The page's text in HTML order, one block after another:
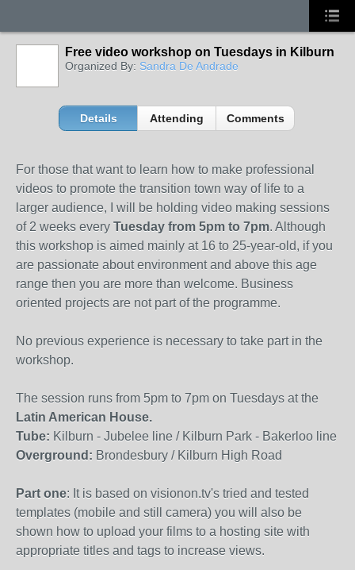
Free video workshop on Tuesdays in Kilburn
Organized By: Sandra De Andrade
Details Attending Comments
For those that want to learn how to make professional
videos to promote the transition town way of life to a
larger audience, I will be holding video making sessions
of 2 weeks every Tuesday from 5pm to 7pm. Although
this workshop is aimed mainly at 16 to 25-year-old, if you
are passionate about environment and above this age
range then you are more than welcome. Business
oriented projects are not part of the programme.
No previous experience is necessary to take part in the
workshop.
The session runs from 5pm to 7pm on Tuesdays at the
Latin American House.
Tube: Kilburn - Jubelee line / Kilburn Park - Bakerloo line
Overground: Brondesbury / Kilburn High Road
Part one: It is based on visionon.tv's tried and tested
templates (mobile and still camera) you will also be
shown how to upload your films to a hosting site with
appropriate titles and tags to increase views.